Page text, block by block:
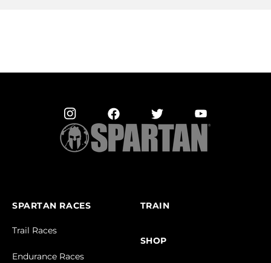
SPARTAN RACES
Trail Races
Endurance Races
TRAIN
SHOP